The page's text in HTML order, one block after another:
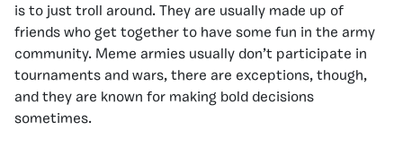
is to just troll around. They are usually made up of
friends who get together to have some fun in the army
community. Meme armies usually don’t participate in
tournaments and wars, there are exceptions, though,
and they are known for making bold decisions
sometimes.